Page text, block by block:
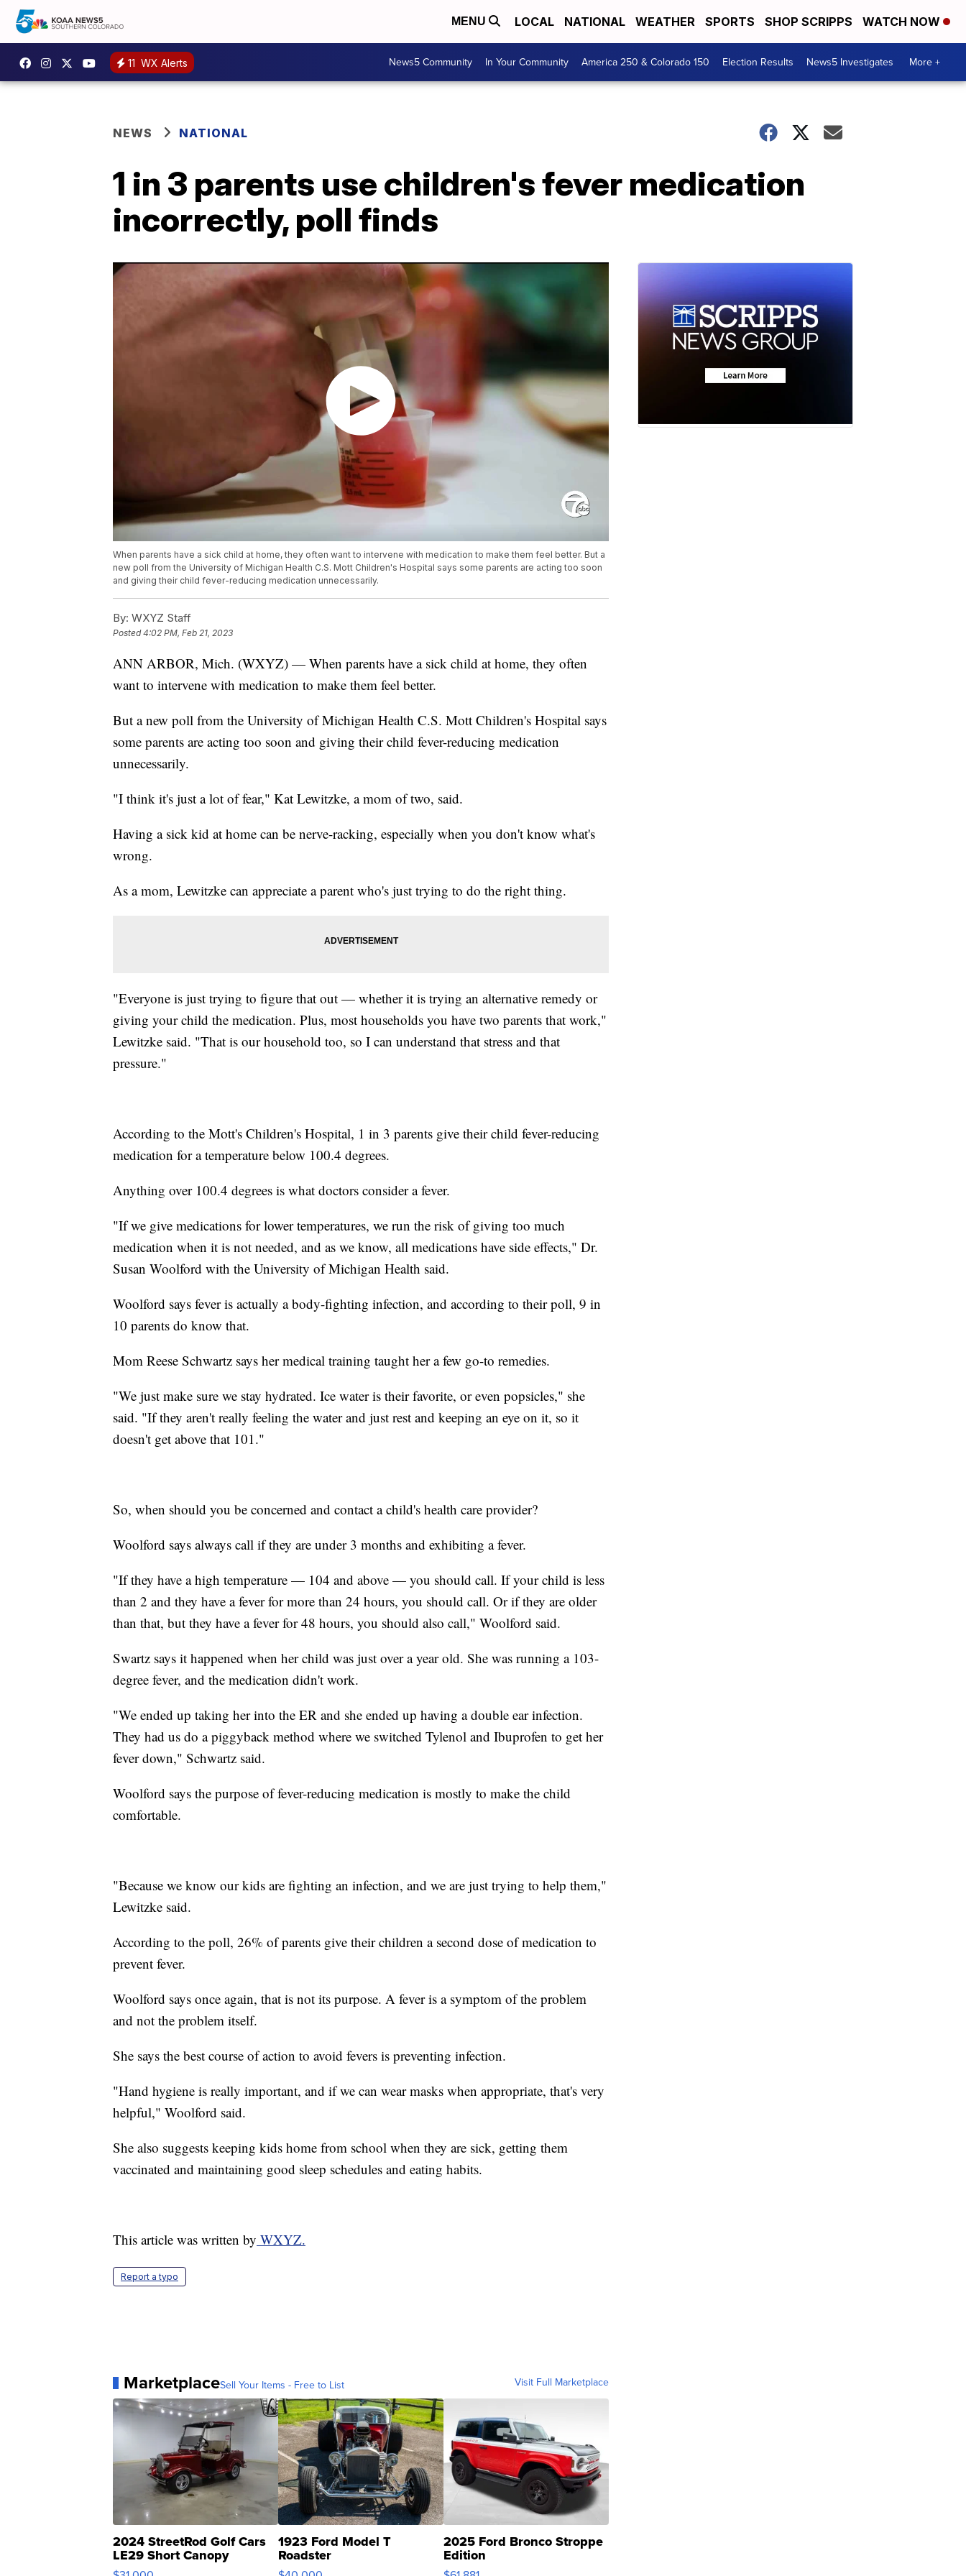
MENU LOCAL NATIONAL WEATHER SPORTS SHOP SCRIPPS WATCH NOW
11 WX Alerts News5 Community In Your Community America 250 & Colorado 150 Election Results News5 Investigates More +
NEWS NATIONAL
1 in 3 parents use children's fever medication
incorrectly, poll finds
When parents have a sick child at home, they often want to intervene with medication to make them feel better. But a
new poll from the University of Michigan Health C.S. Mott Children's Hospital says some parents are acting too soon
and giving their child fever-reducing medication unnecessarily.
By: WXYZ Staff
Posted4:02 PM, Feb 21, 2023
ANN ARBOR, Mich. (WXYZ) — When parents have a sick child at home, they often
want to intervene with medication to make them feel better.
But a new poll from the University of Michigan Health C.S. Mott Children's Hospital says
some parents are acting too soon and giving their child fever-reducing medication
unnecessarily.
"I think it's just a lot of fear," Kat Lewitzke, a mom of two, said.
Having a sick kid at home can be nerve-racking, especially when you don't know what's
wrong.
As a mom, Lewitzke can appreciate a parent who's just trying to do the right thing.
"Everyone is just trying to figure that out — whether it is trying an alternative remedy or
giving your child the medication. Plus, most households you have two parents that work,"
Lewitzke said. "That is our household too, so I can understand that stress and that
pressure."
According to the Mott's Children's Hospital, 1 in 3 parents give their child fever-reducing
medication for a temperature below 100.4 degrees.
Anything over 100.4 degrees is what doctors consider a fever.
"If we give medications for lower temperatures, we run the risk of giving too much
medication when it is not needed, and as we know, all medications have side effects," Dr.
Susan Woolford with the University of Michigan Health said.
Woolford says fever is actually a body-fighting infection, and according to their poll, 9 in
10 parents do know that.
Mom Reese Schwartz says her medical training taught her a few go-to remedies.
"We just make sure we stay hydrated. Ice water is their favorite, or even popsicles," she
said. "If they aren't really feeling the water and just rest and keeping an eye on it, so it
doesn't get above that 101."
So, when should you be concerned and contact a child's health care provider?
Woolford says always call if they are under 3 months and exhibiting a fever.
"If they have a high temperature — 104 and above — you should call. If your child is less
than 2 and they have a fever for more than 24 hours, you should call. Or if they are older
than that, but they have a fever for 48 hours, you should also call," Woolford said.
Swartz says it happened when her child was just over a year old. She was running a 103-
degree fever, and the medication didn't work.
"We ended up taking her into the ER and she ended up having a double ear infection.
They had us do a piggyback method where we switched Tylenol and Ibuprofen to get her
fever down," Schwartz said.
Woolford says the purpose of fever-reducing medication is mostly to make the child
comfortable.
"Because we know our kids are fighting an infection, and we are just trying to help them,"
Lewitzke said.
According to the poll, 26% of parents give their children a second dose of medication to
prevent fever.
Woolford says once again, that is not its purpose. A fever is a symptom of the problem
and not the problem itself.
She says the best course of action to avoid fevers is preventing infection.
"Hand hygiene is really important, and if we can wear masks when appropriate, that's very
helpful," Woolford said.
She also suggests keeping kids home from school when they are sick, getting them
vaccinated and maintaining good sleep schedules and eating habits.
This article was written by WXYZ.
Report a typo
MarketplaceSell Your Items - Free to List Visit Full Marketplace
2024 StreetRod Golf Cars
LE29 Short Canopy
1923 Ford Model T
Roadster
2025 Ford Bronco Stroppe
Edition